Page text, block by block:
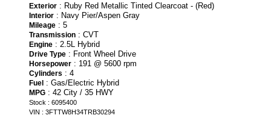
Exterior : Ruby Red Metallic Tinted Clearcoat - (Red)
Interior : Navy Pier/Aspen Gray
Mileage : 5
Transmission : CVT
Engine : 2.5L Hybrid
Drive Type : Front Wheel Drive
Horsepower : 191 @ 5600 rpm
Cylinders : 4
Fuel : Gas/Electric Hybrid
MPG : 42 City / 35 HWY
Stock : 6095400
VIN : 3FTTW8H34TRB30294